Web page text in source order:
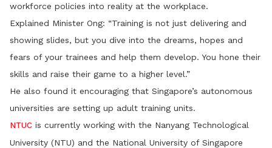
workforce policies into reality at the workplace.
Explained Minister Ong: “Training is not just delivering and
showing slides, but you dive into the dreams, hopes and
fears of your trainees and help them develop. You hone their
skills and raise their game to a higher level.”
He also found it encouraging that Singapore’s autonomous
universities are setting up adult training units.
NTUC is currently working with the Nanyang Technological
University (NTU) and the National University of Singapore